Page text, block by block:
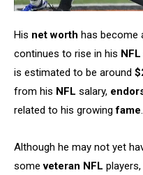
His net worth has become
continues to rise in his NFL
is estimated to be around
from his NFL salary,
related to his growing fame.
Although he may not yet
someveteran NFL